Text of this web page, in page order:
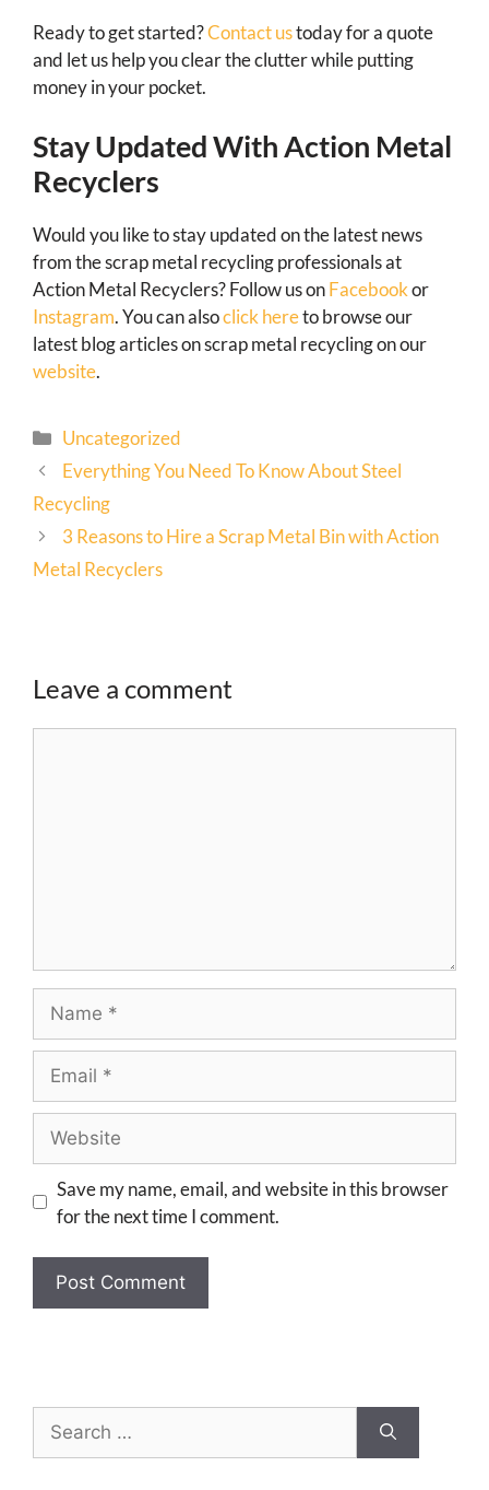
Ready to get started?Contact ustoday for a quote
and let us help you clear the clutter while putting
money in your pocket.
Stay Updated With Action Metal
Recyclers
Would you like to stay updated on the latest news
from the scrap metal recycling professionals at
Action Metal Recyclers? Follow us onFacebookor
Instagram. You can alsoclick hereto browse our
latest blog articles on scrap metal recycling on our
website.
Uncategorized
Everything You Need To Know About Steel
Recycling
3 Reasons to Hire a Scrap Metal Bin with Action
Metal Recyclers
Leave a comment
Save my name, email, and website in this browser
for the next time I comment.